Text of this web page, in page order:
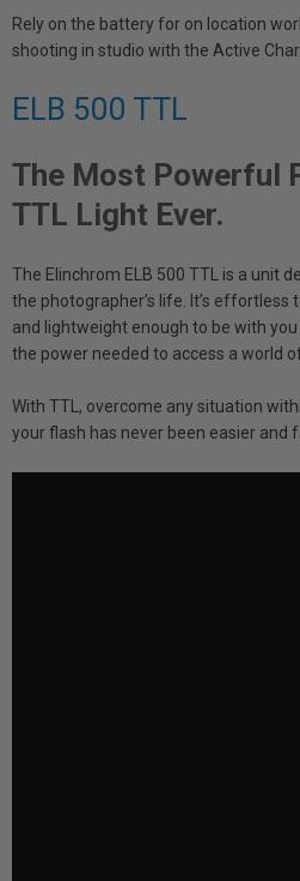
Rely on the battery for on location
shooting in studio with the Active
ELB 500 TTL
The Most Powerful
TTL Light Ever.
The Elinchrom ELB 500 TTL is a unit
the photographer’s life. It’s effortless
and lightweight enough to be with
the power needed to access a world
With TTL, overcome any situation
your flash has never been easier and